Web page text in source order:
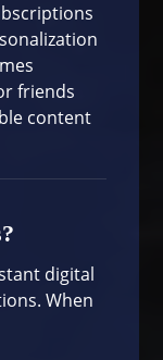
friends
content
digital
When